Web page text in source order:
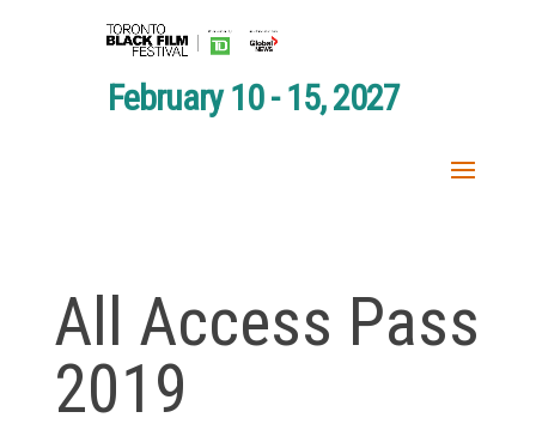
February 10 - 15, 2027
All Access Pass
2019